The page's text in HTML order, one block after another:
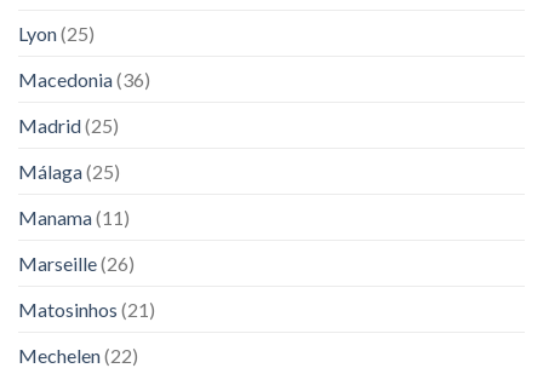
Lyon(25)
Macedonia(36)
Madrid(25)
Málaga(25)
Manama(11)
Marseille(26)
Matosinhos (21)
Mechelen(22)